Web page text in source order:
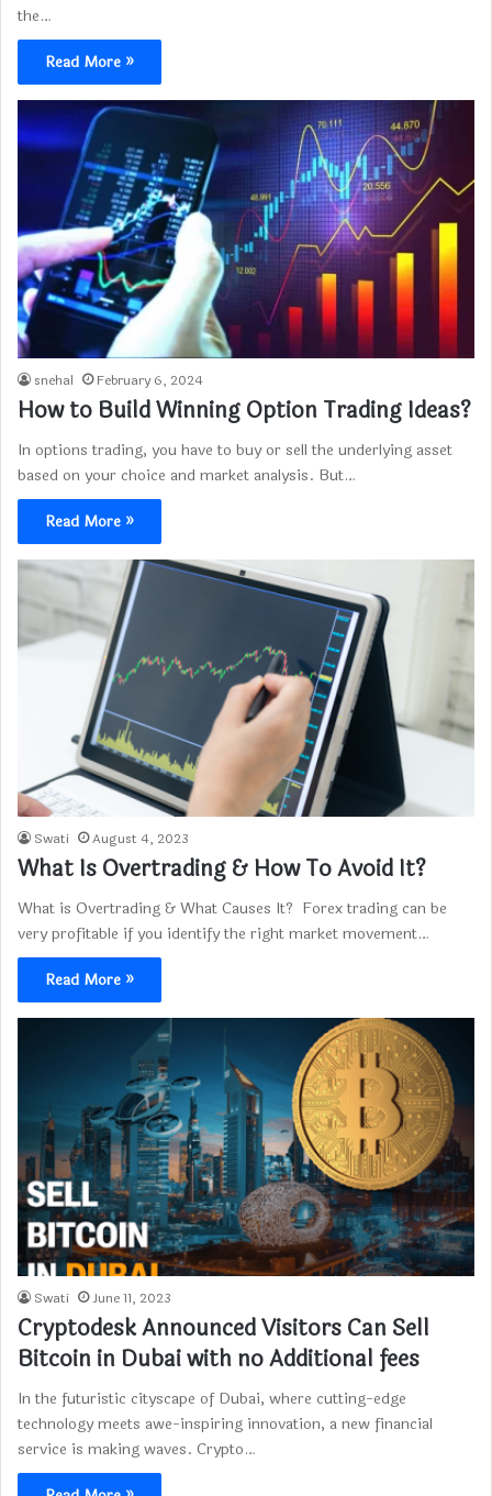
the…
Read More »
snehal February 6, 2024
How to Build Winning Option Trading Ideas?
In options trading, you have to buy or sell the underlying asset
based on your choice and market analysis. But…
Read More »
Swati August 4, 2023
What Is Overtrading & How To Avoid It?
What is Overtrading & What Causes It? Forex trading can be
very profitable if you identify the right market movement…
Read More »
Swati June 11, 2023
Cryptodesk Announced Visitors Can Sell
Bitcoin in Dubai with no Additional fees
In the futuristic cityscape of Dubai, where cutting-edge
technology meets awe-inspiring innovation, a new financial
service is making waves. Crypto…